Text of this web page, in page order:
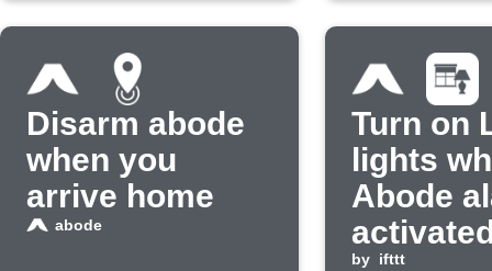
Disarm abode
when you
arrive home
abode
Turn on
lights
Abode
by ifttt